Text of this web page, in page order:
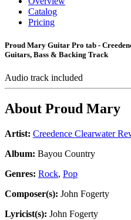
Catalog
Pricing
Proud Mary Guitar Pro tab -
Guitars, Bass & Backing Track
Audio track included
About Proud Mary
Artist: Creedence Clearwater
Album: Bayou Country
Genres: Rock, Pop
Composer(s): John Fogerty
Lyricist(s): John Fogerty